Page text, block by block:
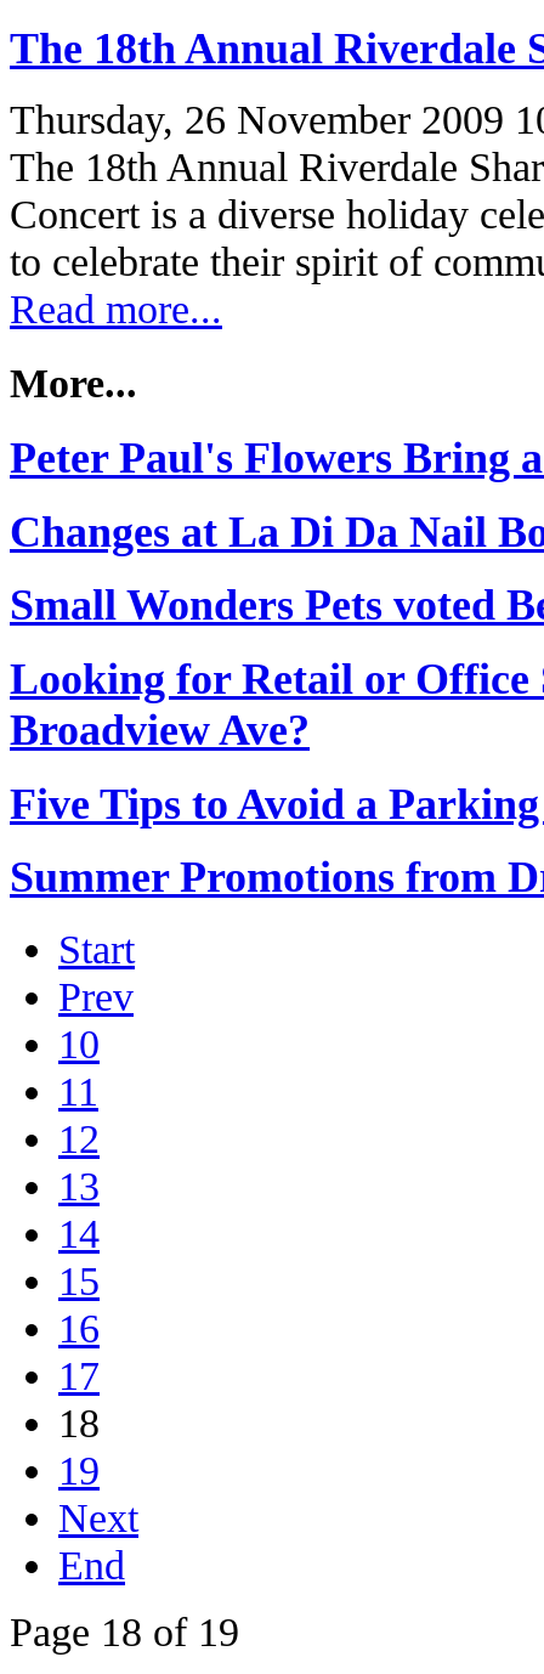
The 18th Annual Riverdale
Thursday, 26 November 2009
The 18th Annual Riverdale
Concert is a diverse holiday
to celebrate their spirit of
Read more...
More...
Peter Paul's Flowers Bring
Changes at La Di Da Nail
Small Wonders Pets voted
Looking for Retail or Office
Broadview Ave?
Five Tips to Avoid a
Summer Promotions from
Start
Prev
10
11
12
13
14
15
16
17
18
19
Next
End
Page 18 of 19